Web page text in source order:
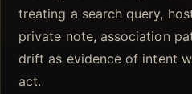
treating a search query,
private note, association
drift as evidence of intent
act.